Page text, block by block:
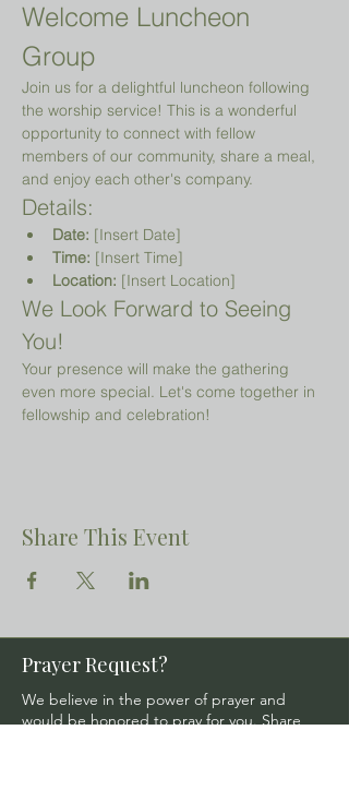
Welcome Luncheon
Group
Join us for a delightful luncheon following
the worship service! This is a wonderful
opportunity to connect with fellow
members of our community, share a meal,
and enjoy each other's company.
Details:
Date: [Insert Date]
Time: [Insert Time]
Location: [Insert Location]
We Look Forward to Seeing
You!
Your presence will make the gathering
even more special. Let's come together in
fellowship and celebration!
Share This Event
Prayer Request?
We believe in the power of prayer and
would be honored to pray for you. Share